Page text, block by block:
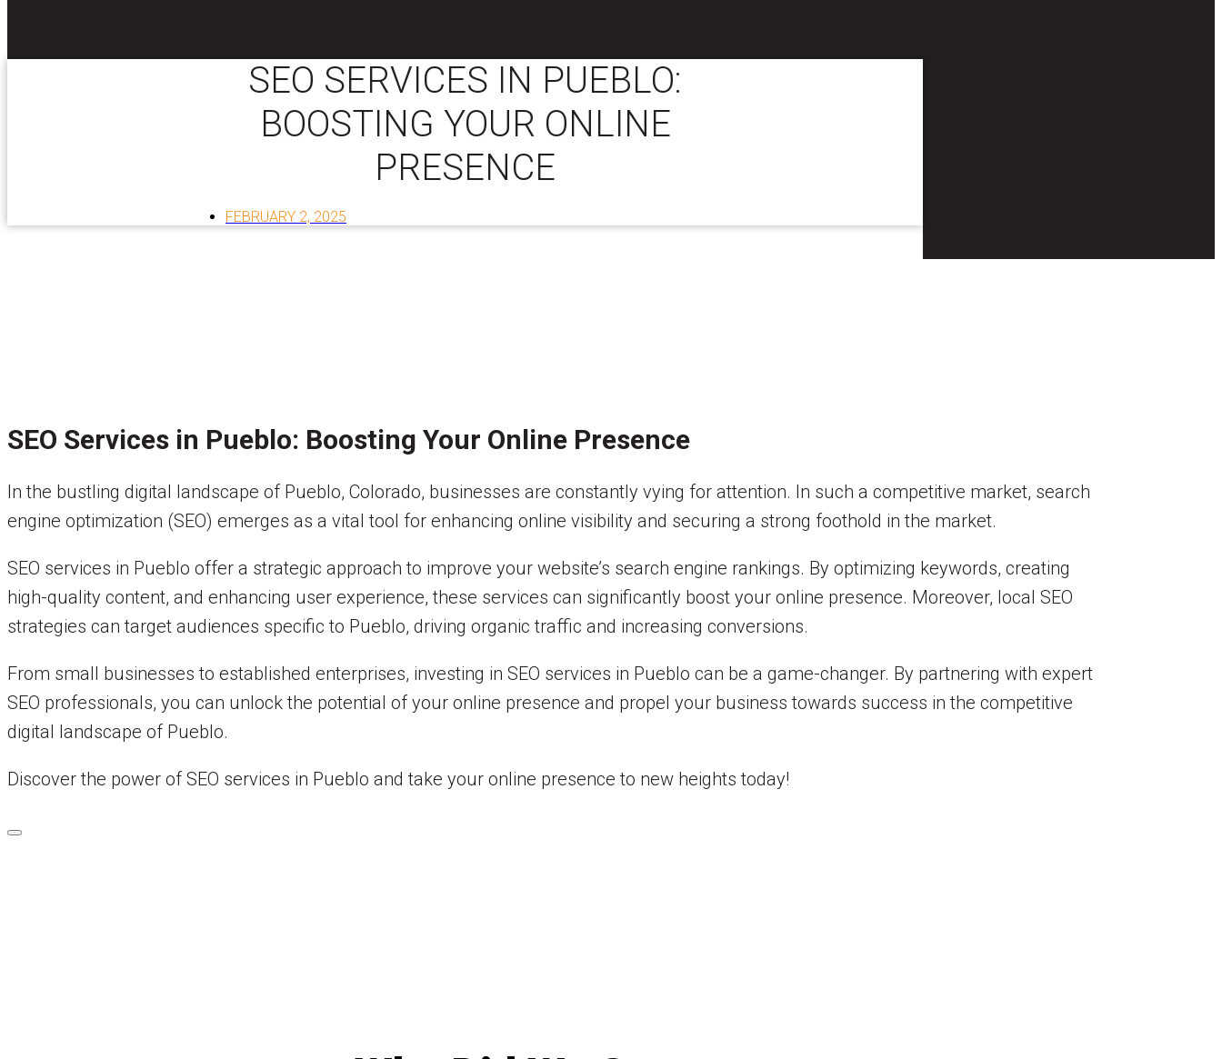
SEO SERVICES IN PUEBLO:
BOOSTING YOUR ONLINE
PRESENCE
FEBRUARY 2, 2025
SEO Services in Pueblo: Boosting Your Online Presence
In the bustling digital landscape of Pueblo, Colorado, businesses are constantly vying for attention. In such a competitive market, search
engine optimization (SEO) emerges as a vital tool for enhancing online visibility and securing a strong foothold in the market.
SEO services in Pueblo offer a strategic approach to improve your website’s search engine rankings. By optimizing keywords, creating
high-quality content, and enhancing user experience, these services can significantly boost your online presence. Moreover, local SEO
strategies can target audiences specific to Pueblo, driving organic traffic and increasing conversions.
From small businesses to established enterprises, investing in SEO services in Pueblo can be a game-changer. By partnering with expert
SEO professionals, you can unlock the potential of your online presence and propel your business towards success in the competitive
digital landscape of Pueblo.
Discover the power of SEO services in Pueblo and take your online presence to new heights today!